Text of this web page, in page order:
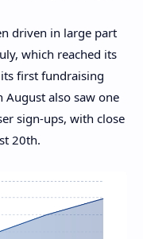
driven in large part
which reached its
first fundraising
also saw one
sign-ups, with close
20th.